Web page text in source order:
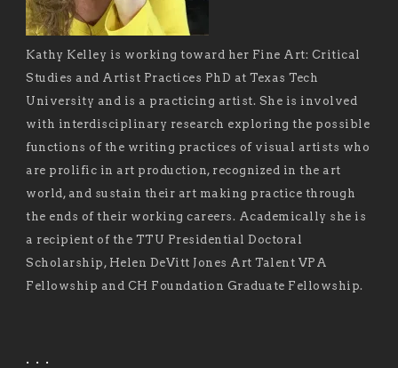
Kathy Kelley is working toward her Fine Art: Critical
Studies and Artist Practices PhD at Texas Tech
University and is a practicing artist. She is involved
with interdisciplinary research exploring the possible
functions of the writing practices of visual artists who
are prolific in art production, recognized in the art
world, and sustain their art making practice through
the ends of their working careers. Academically she is
a recipient of the TTU Presidential Doctoral
Scholarship, Helen DeVitt Jones Art Talent VPA
Fellowship and CH Foundation Graduate Fellowship.
. . .